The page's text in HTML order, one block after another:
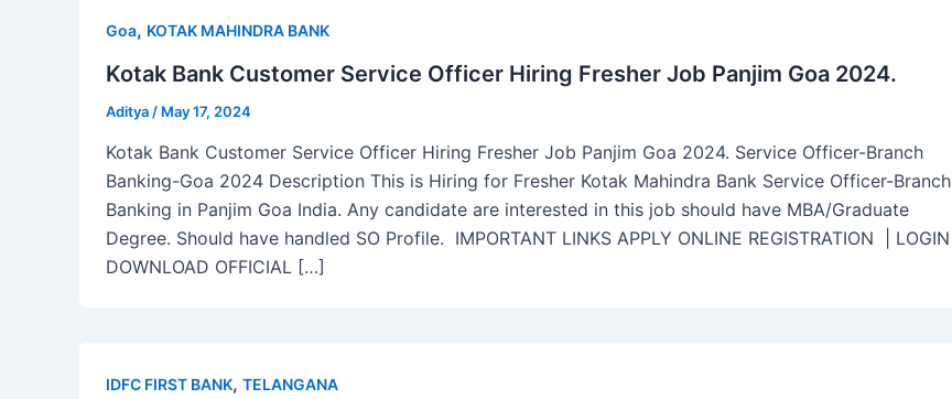
Goa, KOTAK MAHINDRA BANK
Kotak Bank Customer Service Officer Hiring Fresher Job Panjim Goa 2024.
Aditya / May 17, 2024
Kotak Bank Customer Service Officer Hiring Fresher Job Panjim Goa 2024. Service Officer-Branch
Banking-Goa 2024 Description This is Hiring for Fresher Kotak Mahindra Bank Service Officer-Branch
Banking in Panjim Goa India. Any candidate are interested in this job should have MBA/Graduate
Degree. Should have handled SO Profile. IMPORTANT LINKS APPLY ONLINE REGISTRATION | LOGIN
DOWNLOAD OFFICIAL […]
IDFC FIRST BANK, TELANGANA